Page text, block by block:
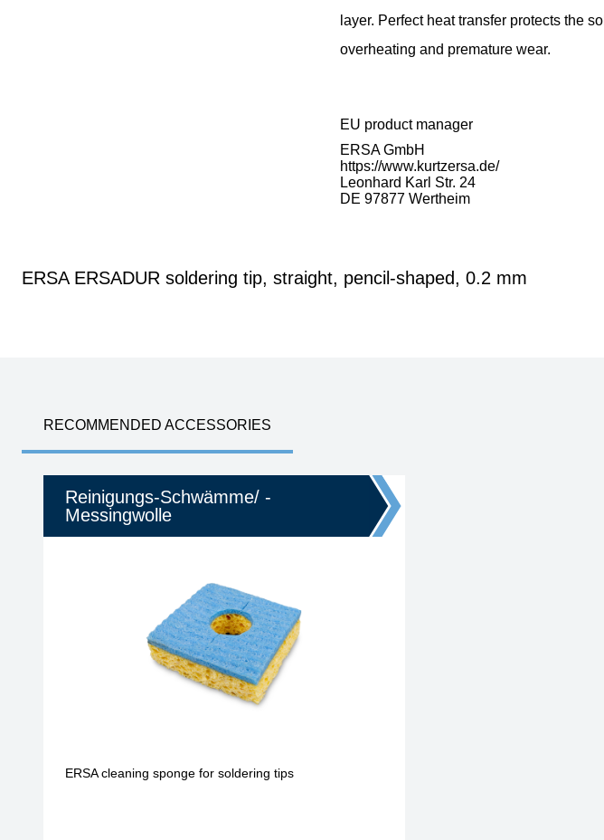
layer. Perfect heat transfer protects the
overheating and premature wear.
EU product manager
ERSA GmbH
https://www.kurtzersa.de/
Leonhard Karl Str. 24
DE 97877 Wertheim
ERSA ERSADUR soldering tip, straight, pencil-shaped, 0.2 mm
RECOMMENDED ACCESSORIES
Reinigungs-Schwämme/ -
Messingwolle
ERSA cleaning sponge for soldering tips